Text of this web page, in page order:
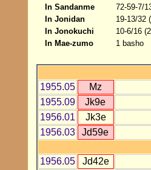
In Sandanme
72-59-7/
In Jonidan
19-13/32
In Jonokuchi
10-6/16
In Mae-zumo
1 basho
1955.05
Mz
1955.09
Jk9e
1956.01
Jk3e
1956.03
Jd59e
1956.05
Jd42e